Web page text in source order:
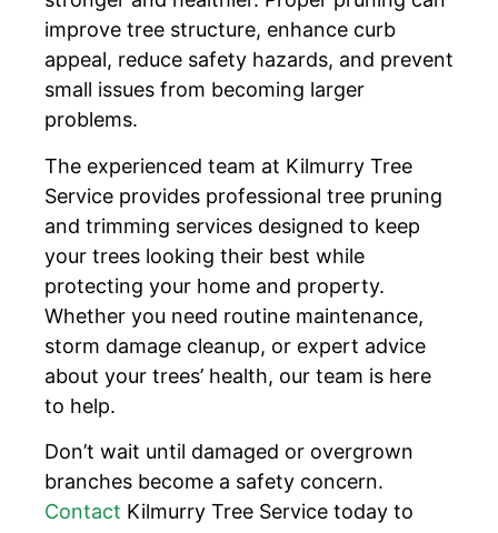
improve tree structure, enhance curb
appeal, reduce safety hazards, and prevent
small issues from becoming larger
problems.
The experienced team at Kilmurry Tree
Service provides professional tree pruning
and trimming services designed to keep
your trees looking their best while
protecting your home and property.
Whether you need routine maintenance,
storm damage cleanup, or expert advice
about your trees’ health, our team is here
to help.
Don’t wait until damaged or overgrown
branches become a safety concern.
Contact Kilmurry Tree Service today to